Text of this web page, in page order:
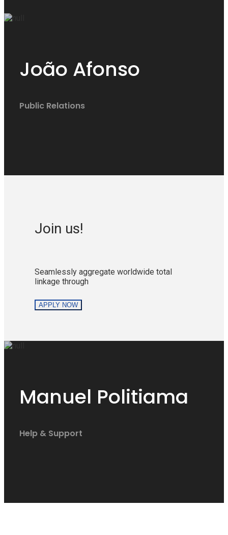
João Afonso
Public Relations
Join us!
Seamlessly aggregate worldwide total
linkage through
APPLY NOW
Manuel Politiama
Help & Support